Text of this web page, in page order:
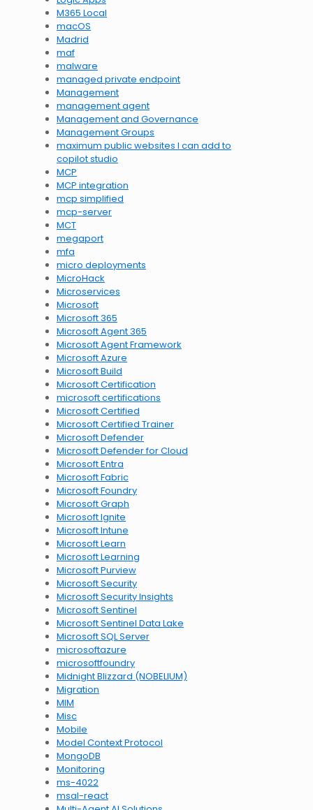
M365 Local
macOS
Madrid
maf
malware
managed private endpoint
Management
management agent
Management and Governance
Management Groups
maximum public websites I can add to
copilot studio
MCP
MCP integration
mcp simplified
mcp-server
MCT
megaport
mfa
micro deployments
MicroHack
Microservices
Microsoft
Microsoft 365
Microsoft Agent 365
Microsoft Agent Framework
Microsoft Azure
Microsoft Build
Microsoft Certification
microsoft certifications
Microsoft Certified
Microsoft Certified Trainer
Microsoft Defender
Microsoft Defender for Cloud
Microsoft Entra
Microsoft Fabric
Microsoft Foundry
Microsoft Graph
Microsoft Ignite
Microsoft Intune
Microsoft Learn
Microsoft Learning
Microsoft Purview
Microsoft Security
Microsoft Security Insights
Microsoft Sentinel
Microsoft Sentinel Data Lake
Microsoft SQL Server
microsoftazure
microsoftfoundry
Midnight Blizzard (NOBELIUM)
Migration
MIM
Misc
Mobile
Model Context Protocol
MongoDB
Monitoring
ms-4022
msal-react